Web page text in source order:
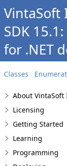
VintaSoft
SDK
for .NET
Classes
About VintaSoft
Licensing
Getting Started
Learning
Programming